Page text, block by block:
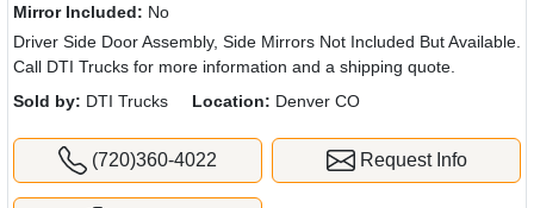
Mirror Included: No
Driver Side Door Assembly, Side Mirrors Not Included But Available.
Call DTI Trucks for more information and a shipping quote.
Sold by: DTI Trucks Location: Denver CO
(720)360-4022 Request Info